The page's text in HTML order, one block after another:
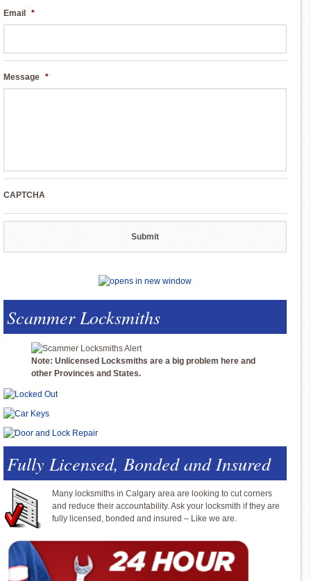
Email *
Message *
CAPTCHA
Scammer Locksmiths
Note: Unlicensed Locksmiths are a big problem here and
other Provinces and States.
Fully Licensed, Bonded and Insured
Many locksmiths in Calgary area are looking to cut corners
and reduce their accountability. Ask your locksmith if they are
fully licensed, bonded and insured – Like we are.